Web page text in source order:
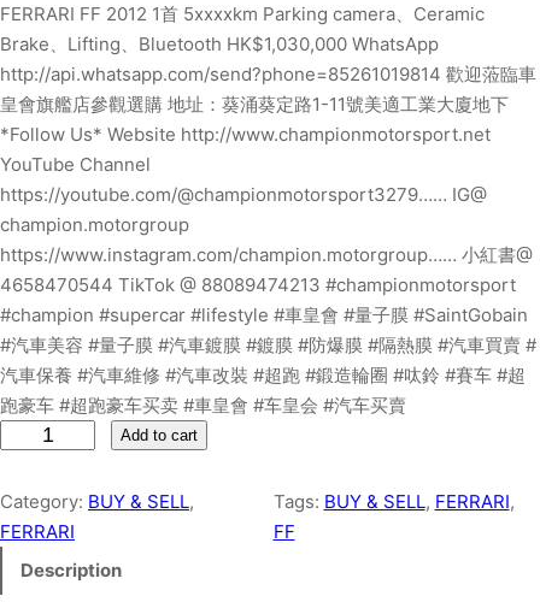
FERRARI FF 2012 1首 5xxxxkm Parking camera、Ceramic
Brake、Lifting、Bluetooth HK$1,030,000 WhatsApp
http://api.whatsapp.com/send?phone=85261019814 歡迎蒞臨車
皇會旗艦店參觀選購 地址：葵涌葵定路1-11號美適工業大廈地下
*Follow Us* Website http://www.championmotorsport.net
YouTube Channel
https://youtube.com/@championmotorsport3279…… IG@
champion.motorgroup
https://www.instagram.com/champion.motorgroup…… 小紅書@
4658470544 TikTok @ 88089474213 #championmotorsport
#champion #supercar #lifestyle #車皇會 #量子膜 #SaintGobain
#汽車美容 #量子膜 #汽車鍍膜 #鍍膜 #防爆膜 #隔熱膜 #汽車買賣 #
汽車保養 #汽車維修 #汽車改裝 #超跑 #鍛造輪圈 #呔鈴 #賽车 #超
跑豪车 #超跑豪车买卖 #車皇會 #车皇会 #汽车买賣
R
R
A
Add to cart
Category: BUY & SELL
FERRARI
Tags: BUY & SELL, FERRARI
FF
Description